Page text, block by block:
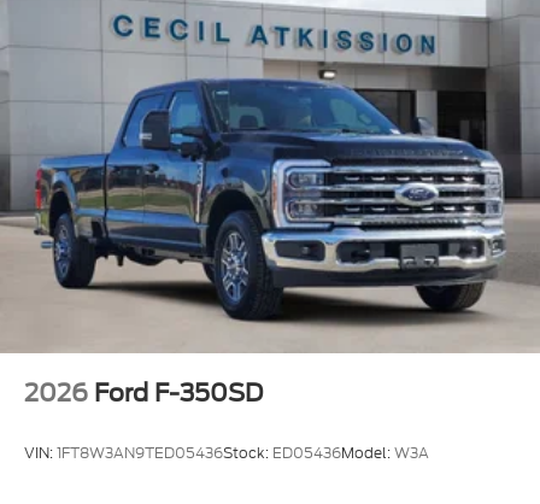
2026 Ford F-350SD
VIN:1FT8W3AN9TED05436Stock: ED05436Model:W3A